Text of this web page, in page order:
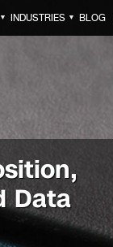
▼ INDUSTRIES ▼ BLOG
Data